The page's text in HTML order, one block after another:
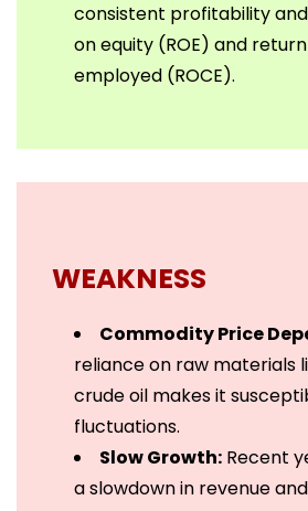
consistent profitability
on equity (ROE) and
employed (ROCE).
WEAKNESS
Commodity Price
reliance on raw materials
crude oil makes it
fluctuations.
Slow Growth: Recent
a slowdown in revenue